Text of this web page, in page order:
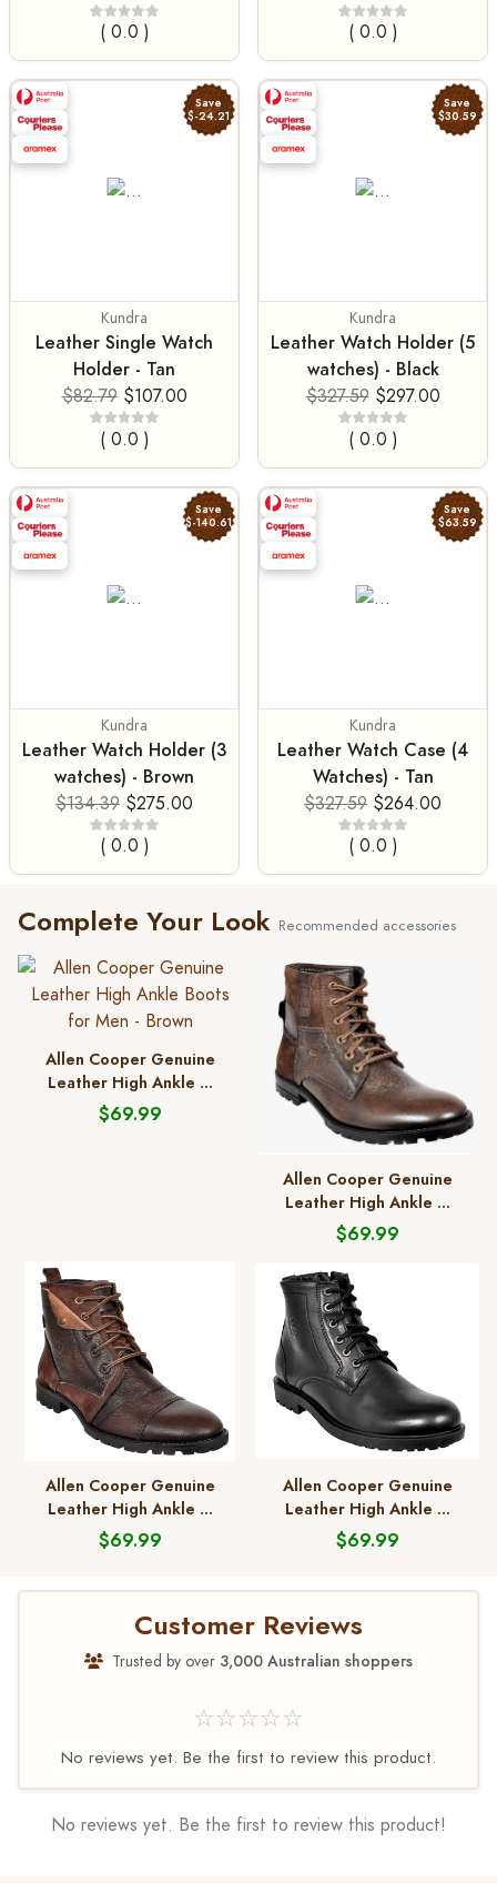
( 0.0 )
( 0.0 )
Save
$-24.21
Kundra
Leather Single Watch
Holder - Tan
$82.79 $107.00
( 0.0 )
Save
$30.59
Kundra
Leather Watch Holder (5
watches) - Black
$327.59 $297.00
( 0.0 )
Save
$-140.61
Kundra
Leather Watch Holder (3
watches) - Brown
$134.39 $275.00
( 0.0 )
Save
$63.59
Kundra
Leather Watch Case (4
Watches) - Tan
$327.59 $264.00
( 0.0 )
Complete Your Look Recommended accessories
Allen Cooper Genuine
Leather High Ankle ...
$69.99
Allen Cooper Genuine
Leather High Ankle ...
$69.99
Allen Cooper Genuine
Leather High Ankle ...
$69.99
Allen Cooper Genuine
Leather High Ankle ...
$69.99
Customer Reviews
Trusted by over 3,000 Australian shoppers
☆☆☆☆☆
No reviews yet. Be the first to review this product.
No reviews yet. Be the first to review this product!